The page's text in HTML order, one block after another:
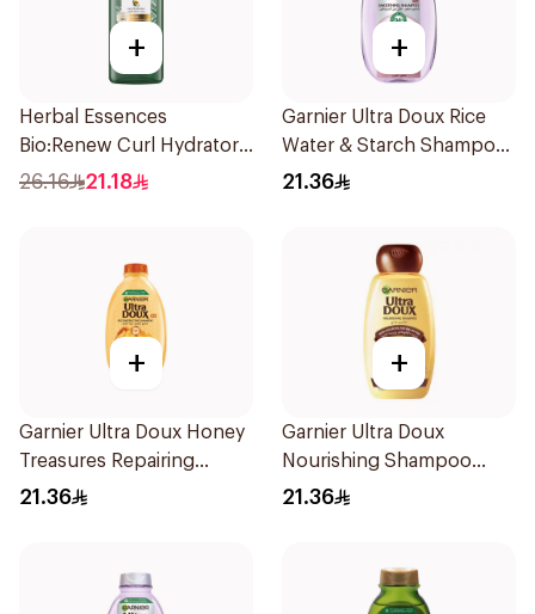
+
Herbal Essences
Bio:Renew Curl Hydrator
Shampoo 400Ml
26.16 21.18
+
Garnier Ultra Doux Rice
Water & Starch Shampoo
400Ml
21.36
+
Garnier Ultra Doux Honey
Treasures Repairing
Shampoo 400Ml
21.36
+
Garnier Ultra Doux
Nourishing Shampoo
400Ml
21.36